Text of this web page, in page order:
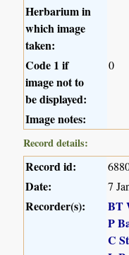
Herbarium in
which image
taken:
Code 1 if
image not to
be displayed:
0
Image notes:
Record details:
Record id:
Date: 7
Recorder(s):
BT
P
C